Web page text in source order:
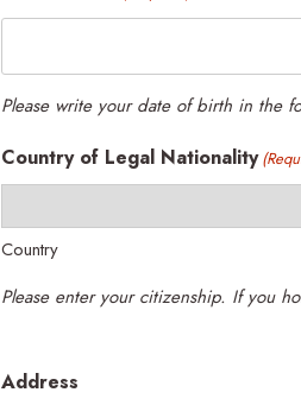
Please write your date of birth in the
Country of Legal Nationality
Country
Address